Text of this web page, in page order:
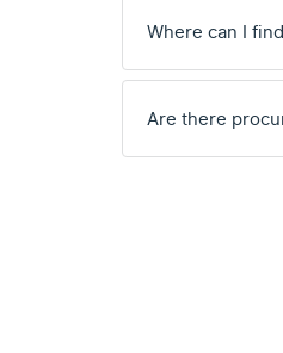
Where can I
Are there